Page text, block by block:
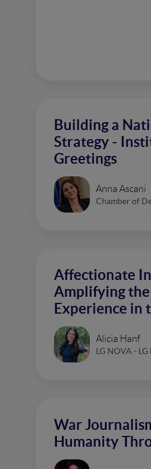
Building a
Strategy -
Greetings
Anna Ascani
Chamber of
Affectionate
Amplifying
Experience in
Alicia Hanf
LG NOVA -
War
Humanity